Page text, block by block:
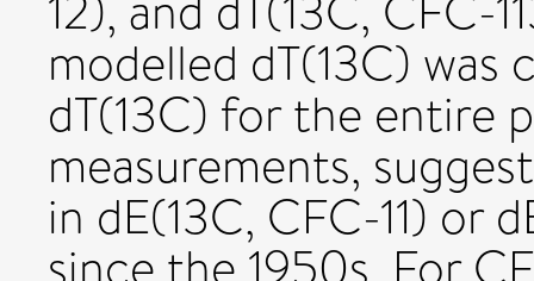
modelled dT(13C)
dT(13C) for the entire
measurements,
in dE(13C, CFC-11) or